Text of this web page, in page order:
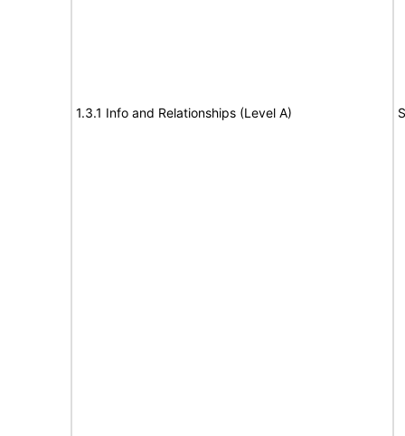
1.3.1 Info and Relationships (Level A)